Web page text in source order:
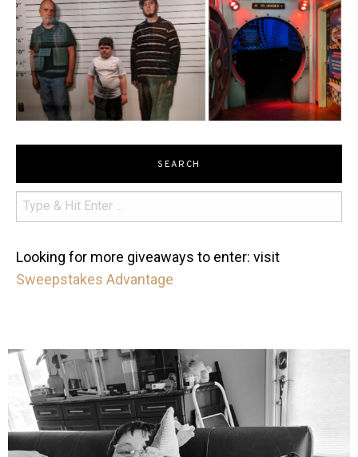
SEARCH
Looking for more giveaways to enter: visit
Sweepstakes Advantage
mdefined